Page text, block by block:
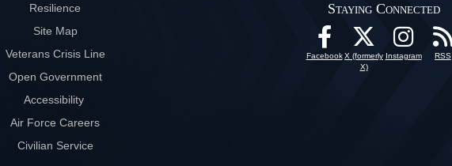
Resilience
Site Map
Veterans Crisis Line
Open Government
Accessibility
Air Force Careers
Civilian Service
Staying Connected
Facebook X (formerly
X)
Instagram RSS